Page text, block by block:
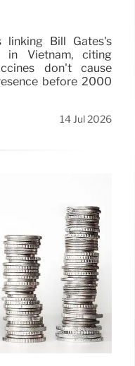
linking Bill Gates's
in Vietnam, citing
don't cause
before 2000
14 Jul 2026